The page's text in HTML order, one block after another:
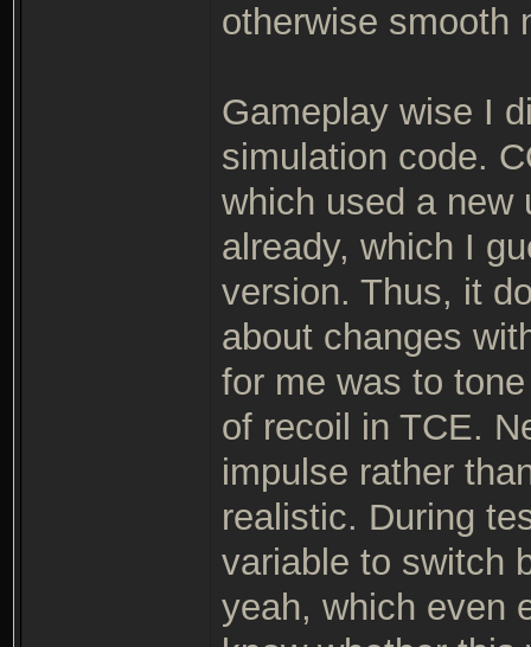
otherwise smooth
Gameplay wise I
simulation code.
which used a new
already, which I
version. Thus, it
about changes
for me was to
of recoil in TCE.
impulse rather
realistic. During
variable to switch
yeah, which even